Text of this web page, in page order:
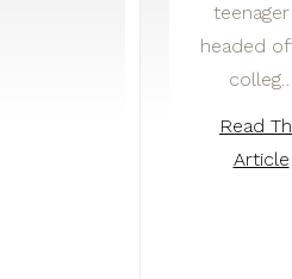
headed
colleg…
Read
Article